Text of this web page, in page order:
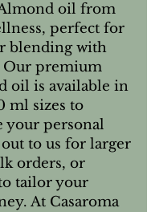
oil from
perfect for
blending with
Our premium
oil is available in
ml sizes to
your personal
out to us for larger
orders, or
tailor your
At Casaroma